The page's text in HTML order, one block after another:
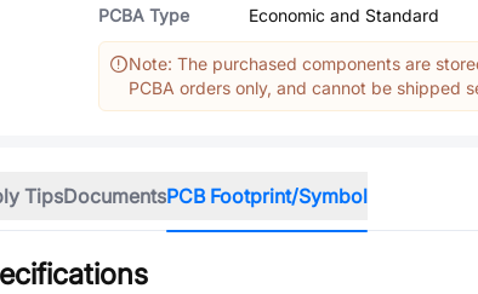
PCBA Type
Economic and Standard
Note: The purchased components are
PCBA orders only, and cannot be shipped
TipsDocumentsPCB Footprint/Symbol